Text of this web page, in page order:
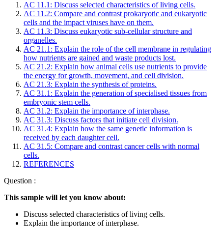
AC 11.1: Discuss selected characteristics of living cells.
AC 11.2: Compare and contrast prokaryotic and eukaryotic
cells and the impact viruses have on them.
AC 11.3: Discuss eukaryotic sub-cellular structure and
organelles.
AC 21.1: Explain the role of the cell membrane in regulating
how nutrients are gained and waste products lost.
AC 21.2: Explain how animal cells use nutrients to provide
the energy for growth, movement, and cell division.
AC 21.3: Explain the synthesis of proteins.
AC 31.1: Explain the generation of specialised tissues from
embryonic stem cells.
AC 31.2: Explain the importance of interphase.
AC 31.3: Discuss factors that initiate cell division.
AC 31.4: Explain how the same genetic information is
received by each daughter cell.
AC 31.5: Compare and contrast cancer cells with normal
cells.
REFERENCES
Question :
This sample will let you know about:
Discuss selected characteristics of living cells.
Explain the importance of interphase.